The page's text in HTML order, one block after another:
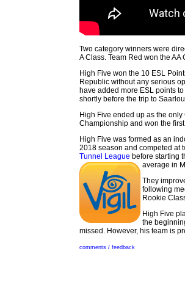
Two category winners were
A Class. Team Red won the
High Five won the 10 ESL
Republic without any serious
have added more ESL points
shortly before the trip to
High Five ended up as the
Championship and won the
High Five was formed as an
2018 season and competed at
Tunnel League before starting
average in
They
following
Rookie
High Five
the
missed. However, his team is
comments / feedback